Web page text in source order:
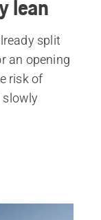
lean
split
an opening
risk of
slowly